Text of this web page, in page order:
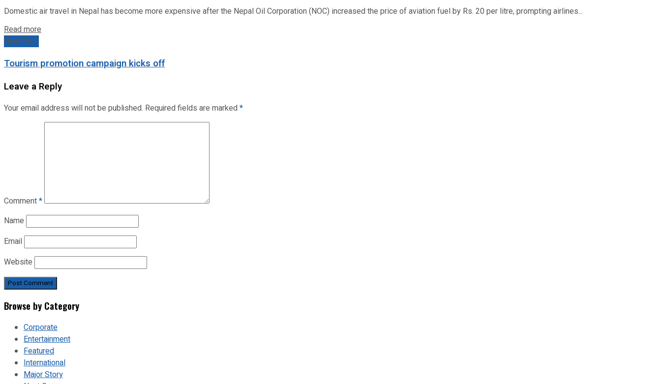
Domestic air travel in Nepal has become more expensive after the Nepal Oil Corporation (NOC) increased the price of aviation fuel by Rs. 20 per litre, prompting airlines...
Read more
Next Post
Tourism promotion campaign kicks off
Leave a Reply
Your email address will not be published. Required fields are marked*
Comment*
Name
Email
Website
Browse by Category
Corporate
Entertainment
Featured
International
Major Story